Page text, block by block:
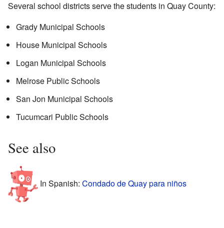
Several school districts serve the students in Quay County:
Grady Municipal Schools
House Municipal Schools
Logan Municipal Schools
Melrose Public Schools
San Jon Municipal Schools
Tucumcari Public Schools
See also
In Spanish: Condado de Quay para niños